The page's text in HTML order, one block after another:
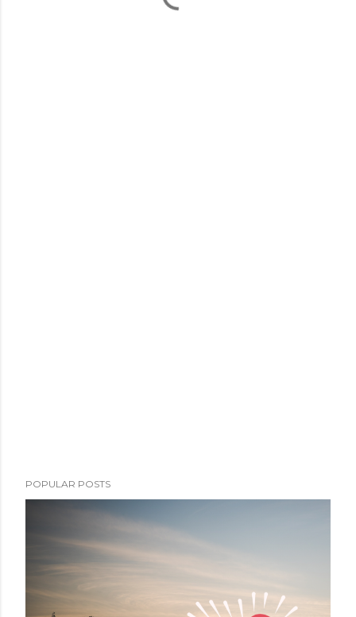
POPULAR POSTS